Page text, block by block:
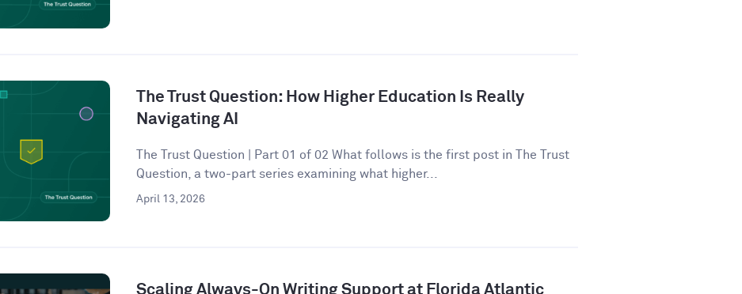
The Trust Question: How Higher Education Is Really
Navigating AI
The Trust Question | Part 01 of 02 What follows is the first post in The Trust
Question, a two-part series examining what higher...
April 13, 2026
Scaling Always-On Writing Support at Florida Atlantic